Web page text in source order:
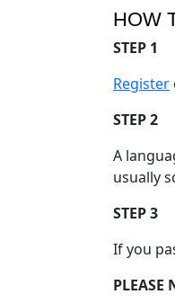
HOW
STEP 1
Register
STEP 2
A
usually
STEP 3
If you
PLEASE